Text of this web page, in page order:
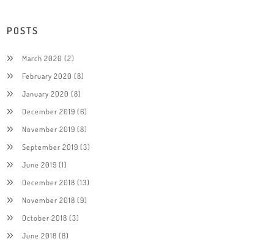
POSTS
March 2020 (2)
February 2020 (8)
January 2020 (8)
December 2019 (6)
November 2019 (8)
September 2019 (3)
June 2019 (1)
December 2018 (13)
November 2018 (9)
October 2018 (3)
June 2018 (8)